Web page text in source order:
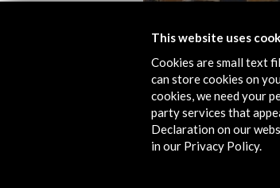
This website uses
Cookies are small text
can store cookies on
cookies, we need your
party services that
Declaration on our
in our Privacy Policy.